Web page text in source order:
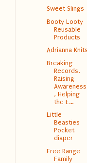
Sweet Slings
Booty Looty
Reusable
Products
Adrianna Knits
Breaking
Records,
Raising
Awareness
, Helping
the E...
Little
Beasties
Pocket
diaper
Free Range
Family